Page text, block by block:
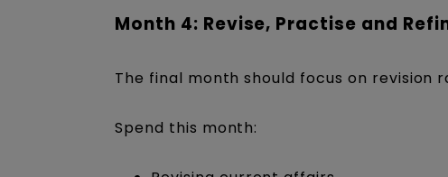
Month 4: Revise, Practise and
The final month should focus on revision
Spend this month: